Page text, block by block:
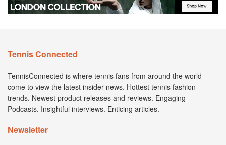
Tennis Connected
TennisConnected is where tennis fans from around the world
come to view the latest insider news. Hottest tennis fashion
trends. Newest product releases and reviews. Engaging
Podcasts. Insightful interviews. Enticing articles.
Newsletter